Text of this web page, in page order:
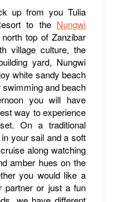
up from you Tulia
to the Nungwi
top of Zanzibar
village culture, the
yard, Nungwi
white sandy beach
and beach
you will have
way to experience
On a traditional
your sail and a soft
along watching
amber hues on the
you would like a
partner or just a fun